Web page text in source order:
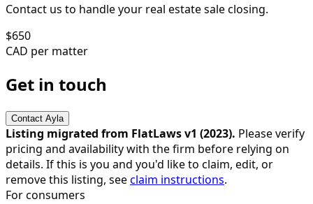
Contact us to handle your real estate sale closing.
$650
CAD per matter
Get in touch
Contact Ayla
Listing migrated from FlatLaws v1 (2023). Please verify
pricing and availability with the firm before relying on
details. If this is you and you'd like to claim, edit, or
remove this listing, seeclaim instructions.
For consumers